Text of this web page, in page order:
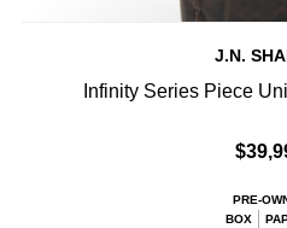
J.N.
Infinity Series Piece
PRE-
BOX